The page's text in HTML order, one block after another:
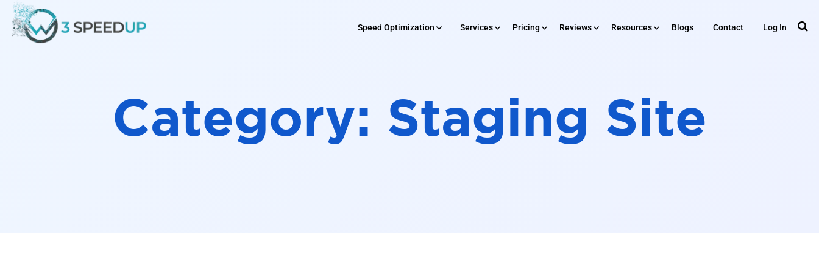
Speed Optimization Services
Development
Maintenance
Pricing Reviews Resources
Tools
Plugin
Blogs Contact Log In
Category: Staging Site